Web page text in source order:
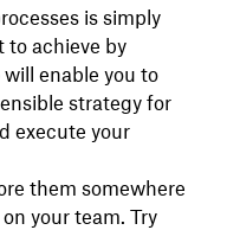
is simply
to achieve by
enable you to
strategy for
execute your
them somewhere
your team. Try